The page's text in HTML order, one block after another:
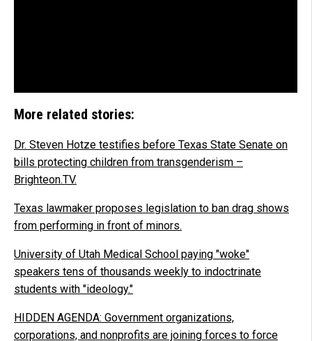
More related stories:
Dr. Steven Hotze testifies before Texas State Senate on
bills protecting children from transgenderism –
Brighteon.TV.
Texas lawmaker proposes legislation to ban drag shows
from performing in front of minors.
University of Utah Medical School paying "woke"
speakers tens of thousands weekly to indoctrinate
students with "ideology."
HIDDEN AGENDA: Government organizations,
corporations, and nonprofits are joining forces to force